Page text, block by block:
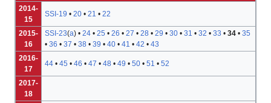
2014-
15
SSI-19 • 20• 21 • 22
2015-
16
SSI-23(a) • 24• 25 • 26 • 27 • 28• 29 • 30• 31 • 32 • 33 • 34• 35
• 36 • 37 • 38• 39 • 40• 41 • 42 • 43
2016-
17
44• 45 • 46 • 47 • 48• 49 • 50• 51 • 52
2017-
18